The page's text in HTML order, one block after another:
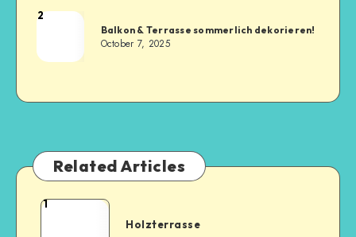
2
Balkon & Terrasse sommerlich dekorieren!
October 7, 2025
Related Articles
1
Holzterrasse